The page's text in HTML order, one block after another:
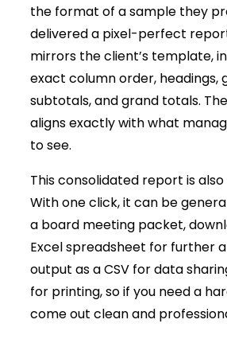
the format of a sample they
delivered a pixel-perfect
mirrors the client’s template,
exact column order, headings,
subtotals, and grand totals.
aligns exactly with what
to see.
This consolidated report is also
With one click, it can be
a board meeting packet,
Excel spreadsheet for further
output as a CSV for data
for printing, so if you need a
come out clean and